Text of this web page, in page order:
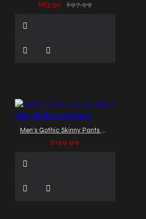
$83.30
$97.99
Men's Gothic Skinny Pants with Buckles & Straps
$159.99